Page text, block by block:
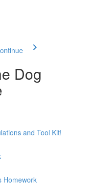
Dog
and Tool Kit!
Homework